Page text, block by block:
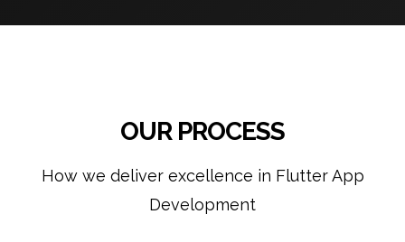
OUR PROCESS
How we deliver excellence in Flutter App
Development